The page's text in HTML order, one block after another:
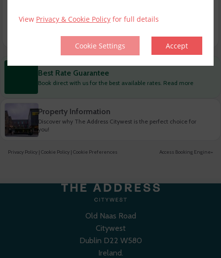
View Privacy & Cookie Policy for full details
Cookie Settings Accept
Autumn Breaks
Best Rate Guarantee
Book direct with us for the best available rates. Read more
Property Information
Discover why The Address Citywest is the perfect choice for
you!
Privacy Policy | Cookie Policy | Cookie Preferences Access Booking Engine+
Old Naas Road
Citywest
Dublin D22 W580
Ireland.